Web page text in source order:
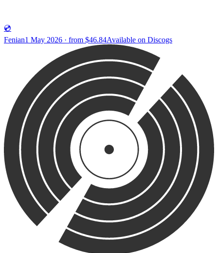
💿
Fenian1 May 2026 · from $46.84Available on Discogs